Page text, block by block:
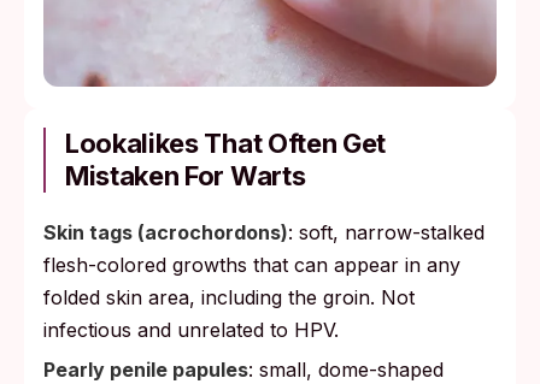
Lookalikes That Often Get
Mistaken For Warts
Skin tags (acrochordons): soft, narrow-stalked
flesh-colored growths that can appear in any
folded skin area, including the groin. Not
infectious and unrelated to HPV.
Pearly penile papules: small, dome-shaped